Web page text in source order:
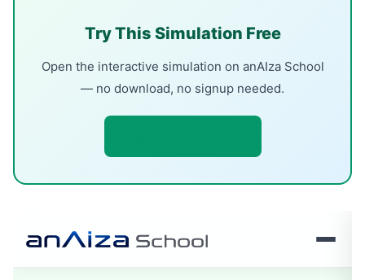
Try This Simulation Free
Open the interactive simulation on anAIza School
— no download, no signup needed.